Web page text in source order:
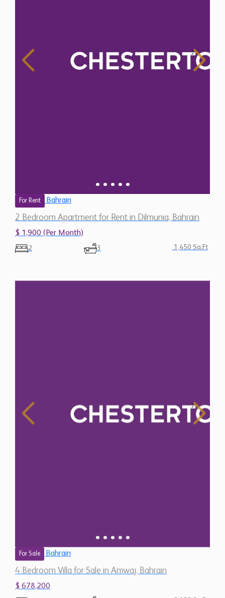
For Rent Bahrain
2 Bedroom Apartment for Rent in Dilmunia, Bahrain
$ 1,900 (Per Month)
2 3 1,450 Sq.Ft
For Sale Bahrain
4 Bedroom Villa for Sale in Amwaj, Bahrain
$ 678,200